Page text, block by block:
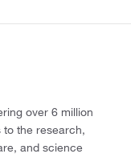
over 6 million
to the research,
and science